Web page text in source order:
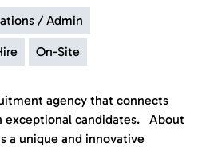
/ Admin
On-Site
agency that connects
exceptional candidates. About
a unique and innovative